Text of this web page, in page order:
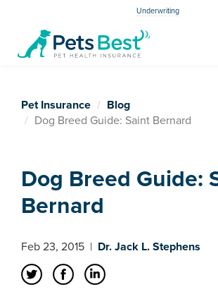
Underwriting
Pet Insurance
Blog
Dog Breed Guide: Saint Bernard
Dog Breed Guide:
Bernard
Feb 23, 2015 | Dr. Jack L. Stephens